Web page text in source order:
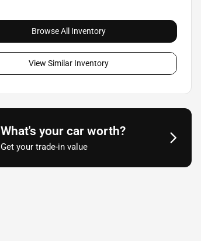
Browse All Inventory
View Similar Inventory
What's your car worth?
Get your trade-in value